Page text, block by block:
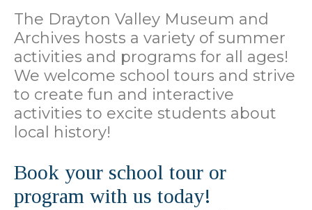
The Drayton Valley Museum and
Archives hosts a variety of summer
activities and programs for all ages!
We welcome school tours and strive
to create fun and interactive
activities to excite students about
local history!
Book your school tour or
program with us today!